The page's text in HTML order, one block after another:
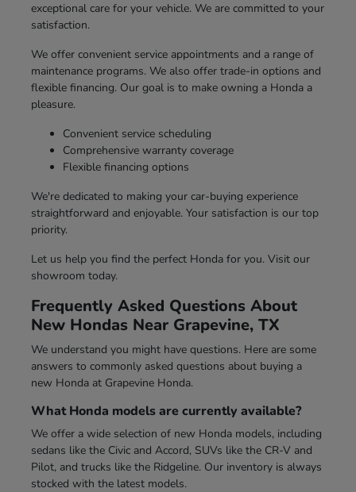
exceptional care for your vehicle. We are committed to your
satisfaction.
We offer convenient service appointments and a range of
maintenance programs. We also offer trade-in options and
flexible financing. Our goal is to make owning a Honda a
pleasure.
Convenient service scheduling
Comprehensive warranty coverage
Flexible financing options
We're dedicated to making your car-buying experience
straightforward and enjoyable. Your satisfaction is our top
priority.
Let us help you find the perfect Honda for you. Visit our
showroom today.
Frequently Asked Questions About
New Hondas Near Grapevine, TX
We understand you might have questions. Here are some
answers to commonly asked questions about buying a
new Honda at Grapevine Honda.
What Honda models are currently available?
We offer a wide selection of new Honda models, including
sedans like the Civic and Accord, SUVs like the CR-V and
Pilot, and trucks like the Ridgeline. Our inventory is always
stocked with the latest models.